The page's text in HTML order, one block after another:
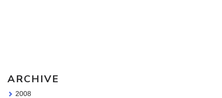
ARCHIVE
2008